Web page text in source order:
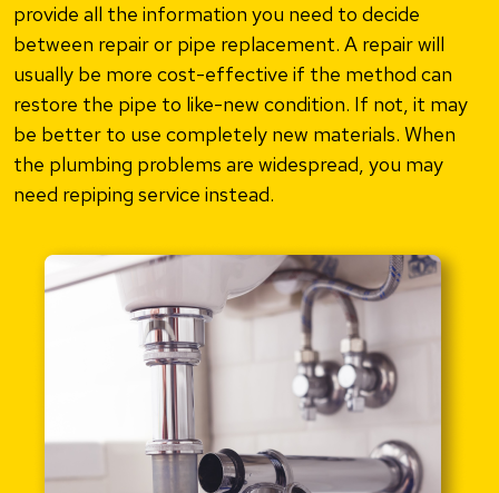
provide all the information you need to decide
between repair or pipe replacement. A repair will
usually be more cost-effective if the method can
restore the pipe to like-new condition. If not, it may
be better to use completely new materials. When
the plumbing problems are widespread, you may
need repiping service instead.